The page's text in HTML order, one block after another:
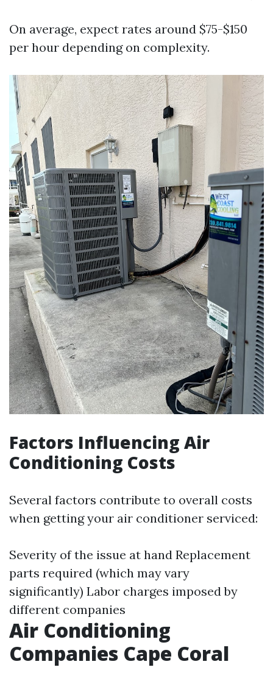
On average, expect rates around $75-$150
per hour depending on complexity.
Factors Influencing Air
Conditioning Costs
Several factors contribute to overall costs
when getting your air conditioner serviced:
Severity of the issue at hand Replacement
parts required (which may vary
significantly) Labor charges imposed by
different companies
Air Conditioning
Companies Cape Coral